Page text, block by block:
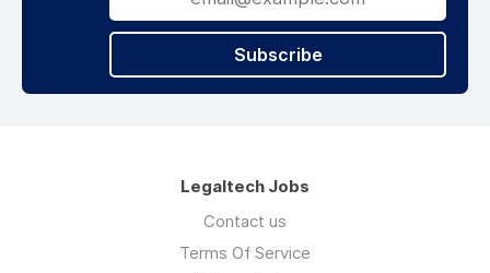
Subscribe
Legaltech Jobs
Contact us
Terms Of Service